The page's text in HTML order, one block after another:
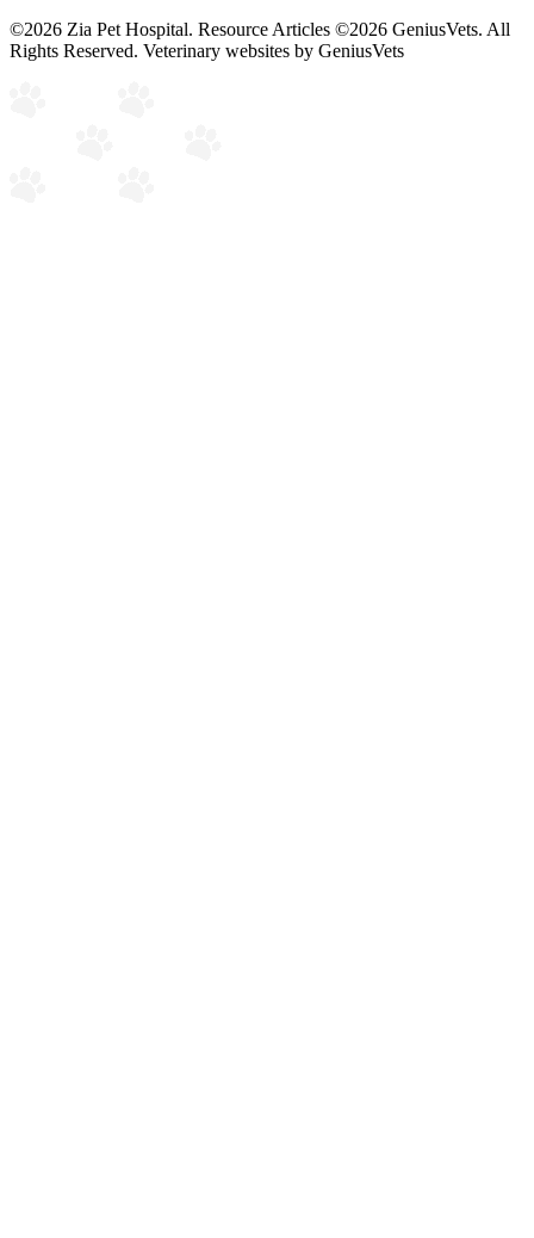
©2026 Zia Pet Hospital. Resource Articles ©2026 GeniusVets. All
Rights Reserved. Veterinary websites by GeniusVets